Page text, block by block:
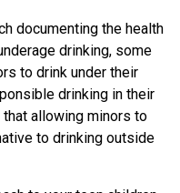
documenting the health
drinking, some
to drink under their
drinking in their
allowing minors to
to drinking outside